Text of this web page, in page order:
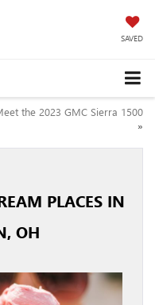
SAVED
the 2023 GMC Sierra 1500
»
PLACES IN
OH